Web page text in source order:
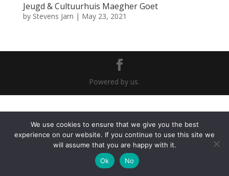
Jeugd & Cultuurhuis Maegher Goet
by Stevens Jarn | May 23, 2021
Powered by us.
We use cookies to ensure that we give you the best
experience on our website. If you continue to use this site we
will assume that you are happy with it.
Ok
No